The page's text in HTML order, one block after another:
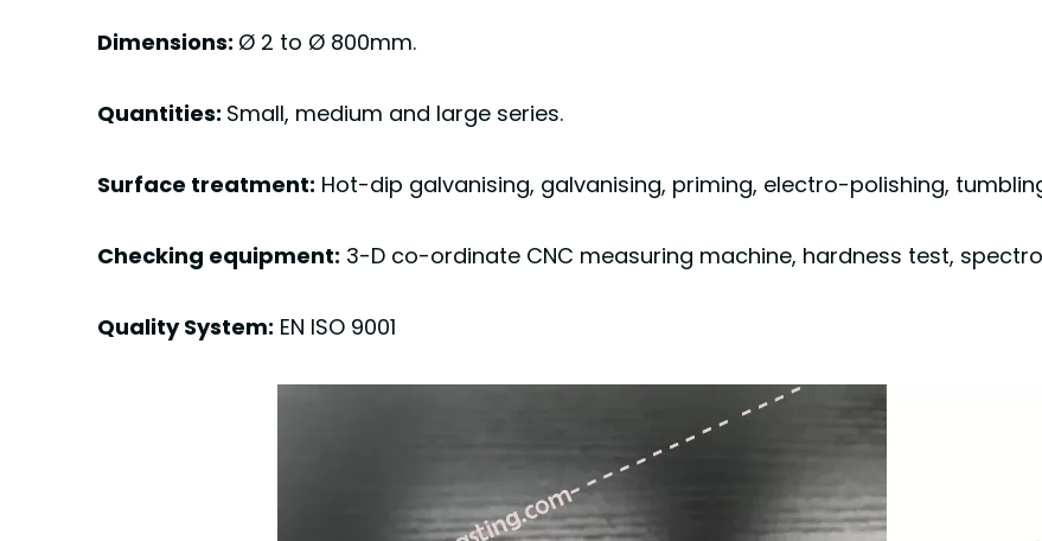
Dimensions: Ø 2 to Ø 800mm.
Quantities: Small, medium and large series.
Surface treatment: Hot-dip galvanising, galvanising, priming, electro-
Checking equipment: 3-D co-ordinate CNC measuring machine, hardness test,
Quality System: EN ISO 9001